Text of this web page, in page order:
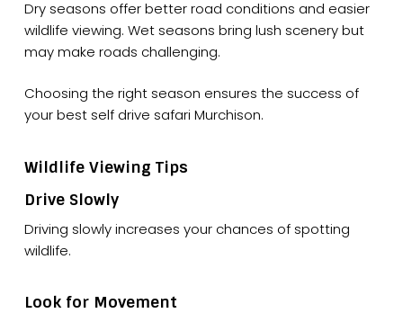
Dry seasons offer better road conditions and easier
wildlife viewing. Wet seasons bring lush scenery but
may make roads challenging.
Choosing the right season ensures the success of
your best self drive safari Murchison.
Wildlife Viewing Tips
Drive Slowly
Driving slowly increases your chances of spotting
wildlife.
Look for Movement